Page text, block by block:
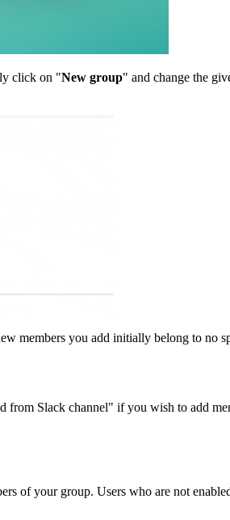
click on "New group" and change the
members you add initially belong to no
Slack channel" if you wish to add
of your group. Users who are not